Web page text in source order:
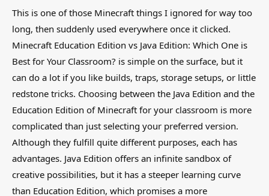
This is one of those Minecraft things I ignored for way too
long, then suddenly used everywhere once it clicked.
Minecraft Education Edition vs Java Edition: Which One is
Best for Your Classroom? is simple on the surface, but it
can do a lot if you like builds, traps, storage setups, or little
redstone tricks. Choosing between the Java Edition and the
Education Edition of Minecraft for your classroom is more
complicated than just selecting your preferred version.
Although they fulfill quite different purposes, each has
advantages. Java Edition offers an infinite sandbox of
creative possibilities, but it has a steeper learning curve
than Education Edition, which promises a more